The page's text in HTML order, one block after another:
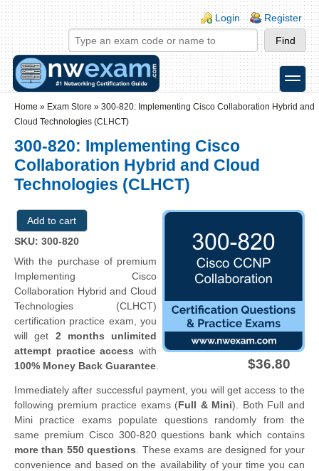
Skip to main content
Skip to search
Login links
Login Register
toggle
Home » Exam Store » 300-820: Implementing Cisco Collaboration Hybrid and
Cloud Technologies (CLHCT)
300-820: Implementing Cisco
Collaboration Hybrid and Cloud
Technologies (CLHCT)
SKU: 300-820
$36.80
With the purchase of premium
Implementing Cisco
Collaboration Hybrid and Cloud
Technologies (CLHCT)
certification practice exam, you
will get 2 months unlimited
attempt practice access with
100% Money Back Guarantee
Immediately after successful payment, you will get access to the
following premium practice exams (Full & Mini). Both Full and
Mini practice exams populate questions randomly from the
same premium Cisco 300-820 questions bank which contains
more than 550 questions . These exams are designed for your
convenience and based on the availability of your time you can